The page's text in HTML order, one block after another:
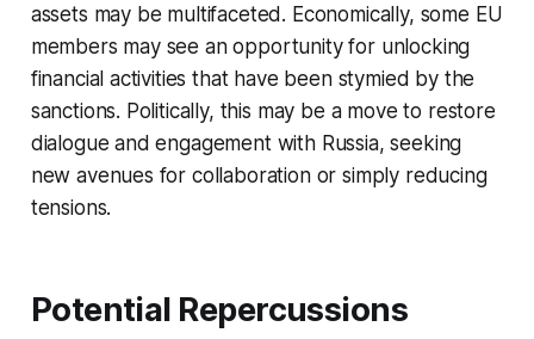
assets may be multifaceted. Economically, some EU
members may see an opportunity for unlocking
financial activities that have been stymied by the
sanctions. Politically, this may be a move to restore
dialogue and engagement with Russia, seeking
new avenues for collaboration or simply reducing
tensions.
Potential Repercussions